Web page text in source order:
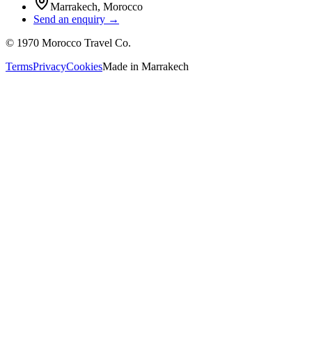
Marrakech, Morocco
Send an enquiry →
© 1970 Morocco Travel Co.
TermsPrivacyCookiesMade in Marrakech